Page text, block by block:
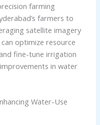
farming
farmers to
satellite imagery
optimize resource
fine-tune irrigation
in water
Water-Use